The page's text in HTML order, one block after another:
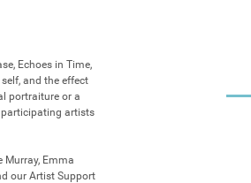
Echoes in Time,
and the effect
portraiture or a
participating artists
Murray, Emma
our Artist Support